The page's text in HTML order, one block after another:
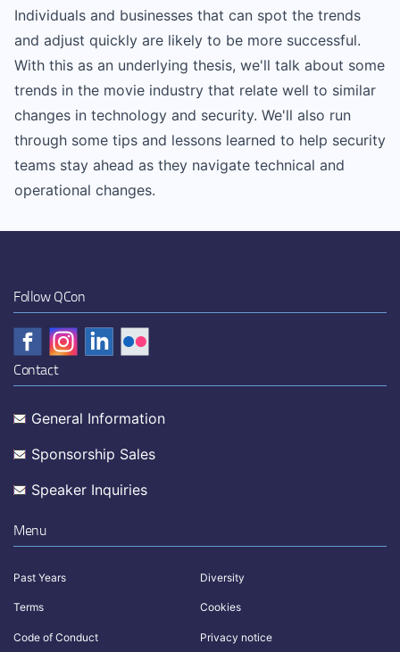
Individuals and businesses that can spot the trends
and adjust quickly are likely to be more successful.
With this as an underlying thesis, we'll talk about some
trends in the movie industry that relate well to similar
changes in technology and security. We'll also run
through some tips and lessons learned to help security
teams stay ahead as they navigate technical and
operational changes.
Follow QCon
Contact
General Information
Sponsorship Sales
Speaker Inquiries
Menu
Past Years Diversity
Terms Cookies
Code of Conduct Privacy notice